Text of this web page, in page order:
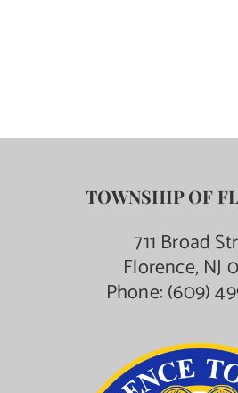
TOWNSHIP OF
711 Broad
Florence, NJ
Phone:(609)